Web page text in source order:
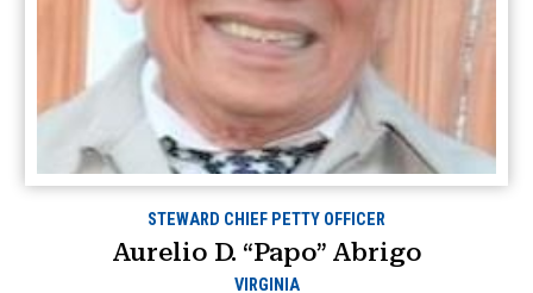
STEWARD CHIEF PETTY OFFICER
Aurelio D. “Papo” Abrigo
VIRGINIA